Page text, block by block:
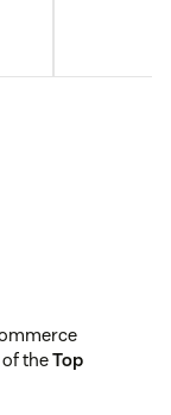
theTop